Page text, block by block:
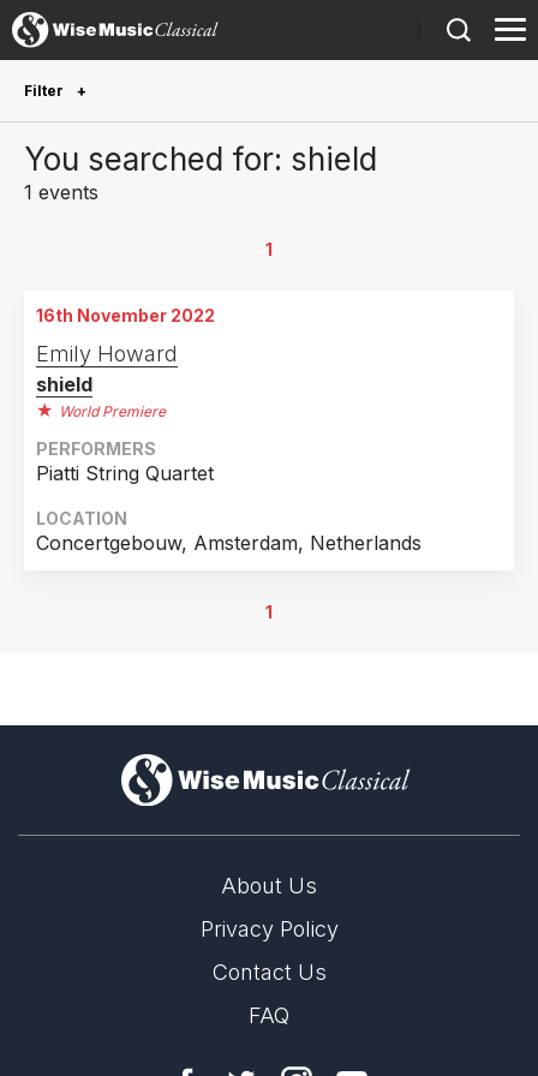
Filter
Future performances only
0
Country
Netherlands
You searched for: shield
1 events
1
16th November 2022
Emily Howard
shield
World Premiere
PERFORMERS
Piatti String Quartet
LOCATION
Concertgebouw, Amsterdam, Netherlands
1
)
About Us
Privacy Policy
Contact Us
FAQ